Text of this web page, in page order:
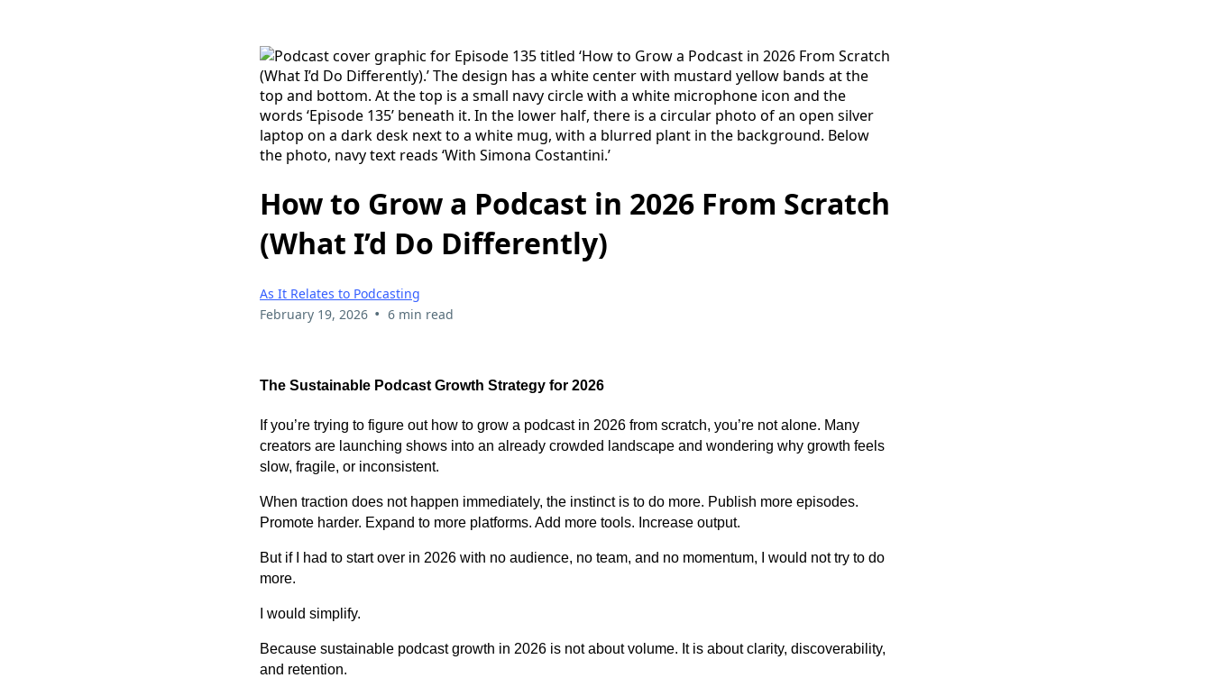
How to Grow a Podcast in 2026 From Scratch
(What I’d Do Differently)
As It Relates to Podcasting
February 19, 2026 • 6 min read
The Sustainable Podcast Growth Strategy for 2026
If you’re trying to figure out how to grow a podcast in 2026 from scratch, you’re not alone. Many
creators are launching shows into an already crowded landscape and wondering why growth feels
slow, fragile, or inconsistent.
When traction does not happen immediately, the instinct is to do more. Publish more episodes.
Promote harder. Expand to more platforms. Add more tools. Increase output.
But if I had to start over in 2026 with no audience, no team, and no momentum, I would not try to do
more.
I would simplify.
Because sustainable podcast growth in 2026 is not about volume. It is about clarity, discoverability,
and retention.